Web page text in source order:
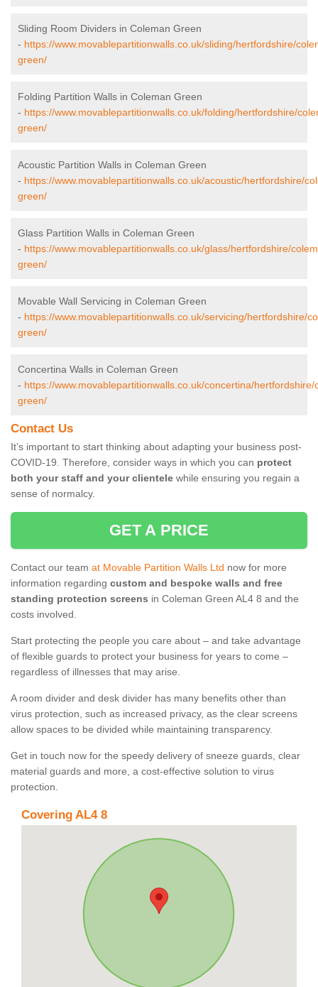
Sliding Room Dividers in Coleman Green
- https://www.movablepartitionwalls.co.uk/sliding/hertfordshire/
green/
Folding Partition Walls in Coleman Green
- https://www.movablepartitionwalls.co.uk/folding/hertfordshire/
green/
Acoustic Partition Walls in Coleman Green
- https://www.movablepartitionwalls.co.uk/acoustic/hertfordshire/
green/
Glass Partition Walls in Coleman Green
- https://www.movablepartitionwalls.co.uk/glass/hertfordshire/
green/
Movable Wall Servicing in Coleman Green
- https://www.movablepartitionwalls.co.uk/servicing/hertfordshire/
green/
Concertina Walls in Coleman Green
- https://www.movablepartitionwalls.co.uk/concertina/hertfordshire/
green/
Contact Us
It’s important to start thinking about adapting your business post-
COVID-19. Therefore, consider ways in which you can protect
both your staff and your clientele while ensuring you regain a
sense of normalcy.
GET A PRICE
Contact our team at Movable Partition Walls Ltd now for more
information regarding custom and bespoke walls and free
standing protection screens in Coleman Green AL4 8 and the
costs involved.
Start protecting the people you care about – and take advantage
of flexible guards to protect your business for years to come –
regardless of illnesses that may arise.
A room divider and desk divider has many benefits other than
virus protection, such as increased privacy, as the clear screens
allow spaces to be divided while maintaining transparency.
Get in touch now for the speedy delivery of sneeze guards, clear
material guards and more, a cost-effective solution to virus
protection.
Covering AL4 8